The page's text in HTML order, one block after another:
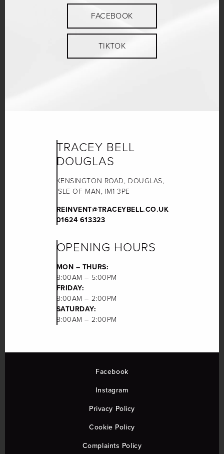
FACEBOOK
TIKTOK
TRACEY BELL
DOUGLAS
KENSINGTON ROAD, DOUGLAS,
ISLE OF MAN, IM1 3PE
REINVENT@TRACEYBELL.CO.UK
01624 613323
OPENING HOURS
MON – THURS:
8:00AM – 5:00PM
FRIDAY:
8:00AM – 2:00PM
SATURDAY:
8:00AM – 2:00PM
Facebook
Instagram
Privacy Policy
Cookie Policy
Complaints Policy